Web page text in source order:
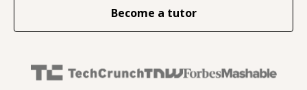
Become a tutor